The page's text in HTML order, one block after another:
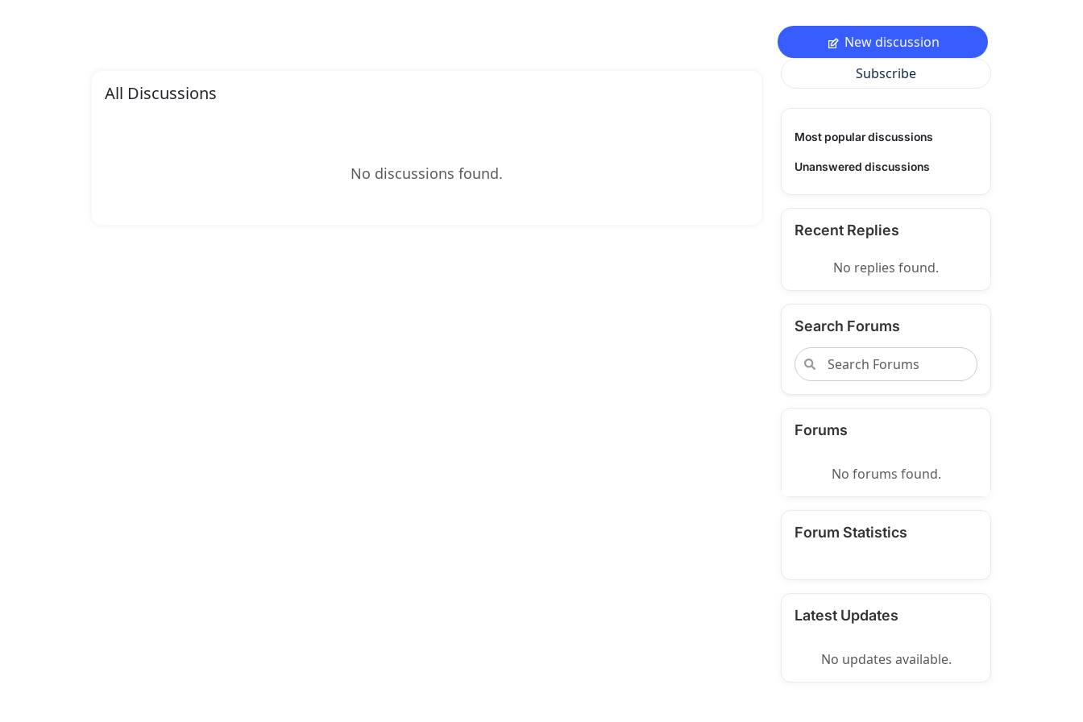
All Discussions
No discussions found.
New discussion
Subscribe
Most popular discussions
Unanswered discussions
Recent Replies
No replies found.
Search Forums
Forums
No forums found.
Forum Statistics
Latest Updates
No updates available.